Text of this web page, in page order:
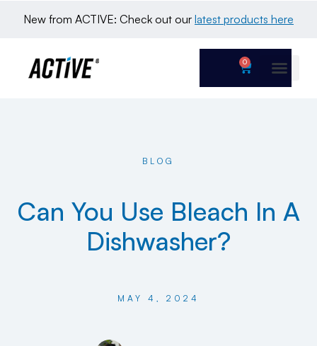
New from ACTIVE: Check out our latest products here
0
BLOG
Can You Use Bleach In A
Dishwasher?
MAY 4, 2024